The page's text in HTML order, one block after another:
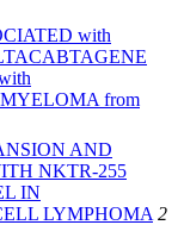
with
from
AND
NKTR-255
IN
LYMPHOMA 2